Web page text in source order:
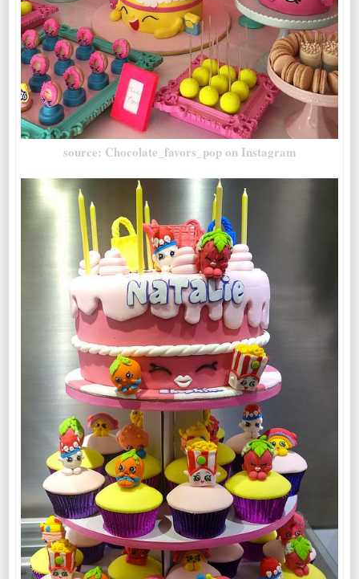
source: Chocolate_favors_pop on Instagram